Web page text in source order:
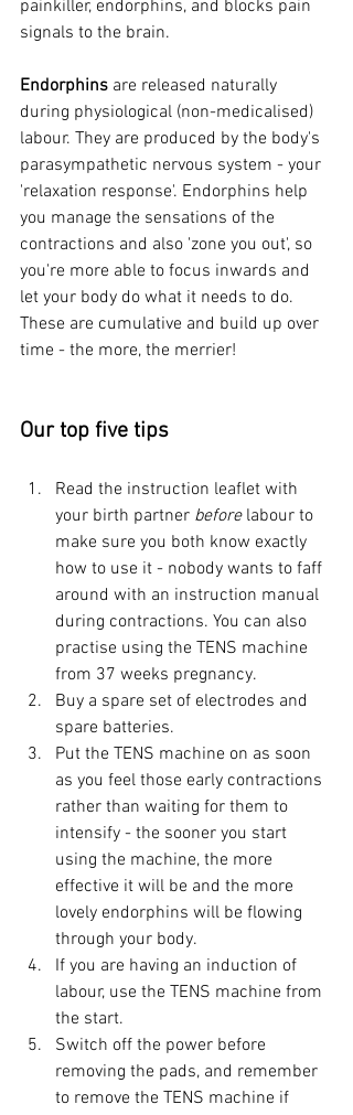
painkiller, endorphins, and blocks pain
signals to the brain.
Endorphins are released naturally
during physiological (non-medicalised)
labour. They are produced by the body's
parasympathetic nervous system - your
'relaxation response'. Endorphins help
you manage the sensations of the
contractions and also 'zone you out', so
you're more able to focus inwards and
let your body do what it needs to do.
These are cumulative and build up over
time - the more, the merrier!
Our top five tips
Read the instruction leaflet with
your birth partner before labour to
make sure you both know exactly
how to use it - nobody wants to faff
around with an instruction manual
during contractions. You can also
practise using the TENS machine
from 37 weeks pregnancy.
Buy a spare set of electrodes and
spare batteries.
Put the TENS machine on as soon
as you feel those early contractions
rather than waiting for them to
intensify - the sooner you start
using the machine, the more
effective it will be and the more
lovely endorphins will be flowing
through your body.
If you are having an induction of
labour, use the TENS machine from
the start.
Switch off the power before
removing the pads, and remember
to remove the TENS machine if